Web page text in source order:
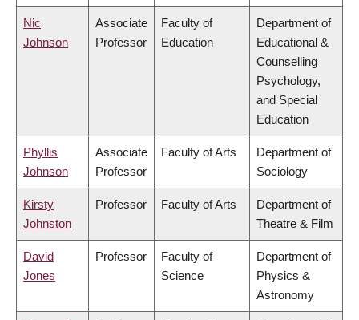
Nic
Johnson
Associate
Professor
Faculty of
Education
Department of
Educational &
Counselling
Psychology,
and Special
Education
Phyllis
Johnson
Associate
Professor
Faculty of Arts
Department of
Sociology
Kirsty
Johnston
Professor Faculty of Arts
Department of
Theatre & Film
David
Jones
Professor
Faculty of
Science
Department of
Physics &
Astronomy